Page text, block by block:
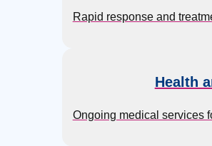
Rapid response and
Health
Ongoing medical services